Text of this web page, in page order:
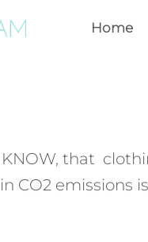
Home
KNOW, that
CO2